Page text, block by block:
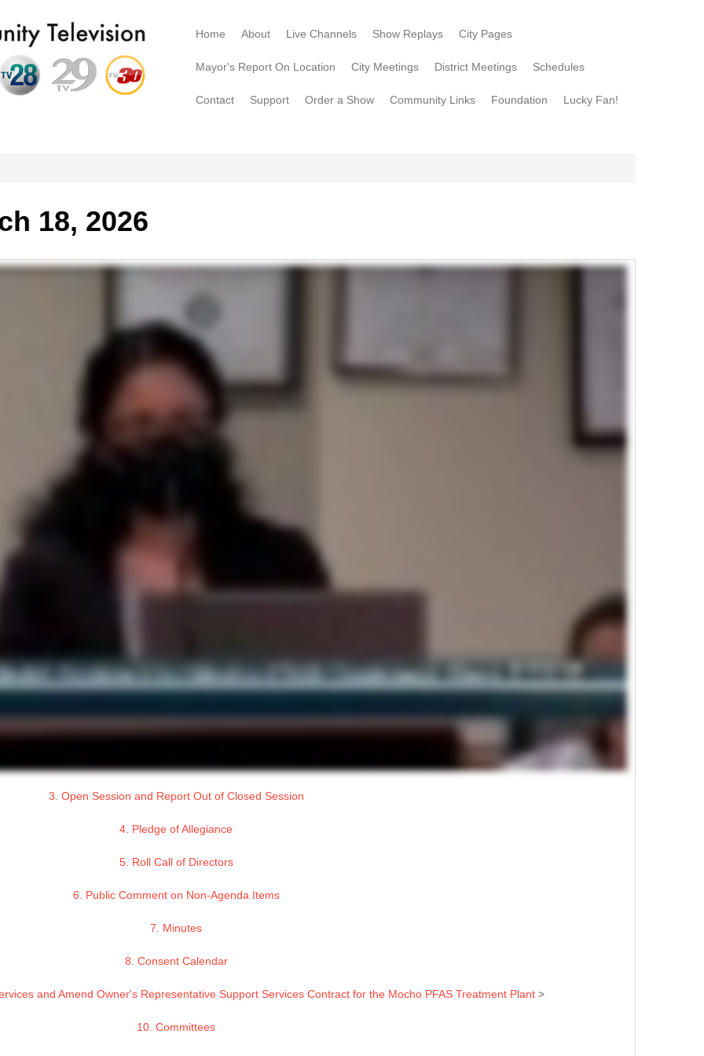
Home About Live Channels Show Replays City Pages
Mayor's Report On Location City Meetings District Meetings Schedules
Contact Support Order a Show Community Links Foundation Lucky Fan!
18, 2026
3. Open Session and Report Out of Closed Session
4. Pledge of Allegiance
5. Roll Call of Directors
6. Public Comment on Non-Agenda Items
7. Minutes
8. Consent Calendar
and Amend Owner's Representative Support Services Contract for the Mocho PFAS Treatment Plant >
10. Committees